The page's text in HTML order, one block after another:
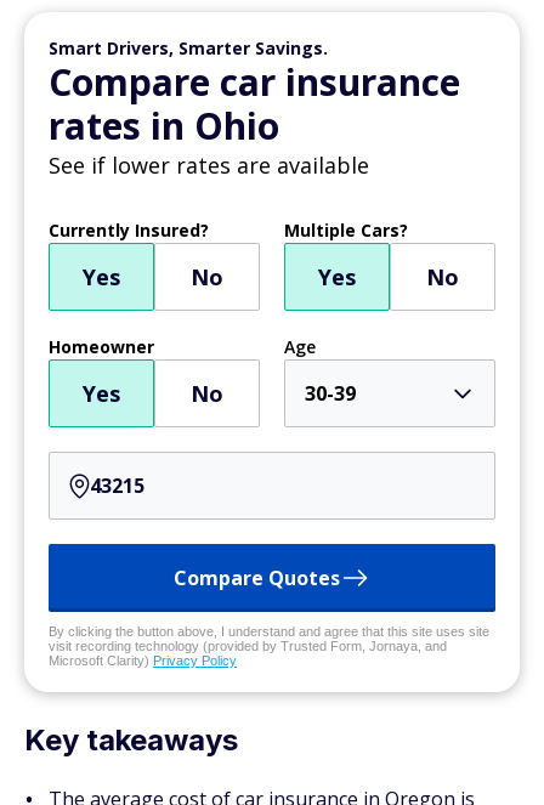
Smart Drivers, Smarter Savings.
Compare car insurance
rates in Ohio
See if lower rates are available
Currently Insured?
Yes No
Multiple Cars?
Yes No
Homeowner
Yes No
Age
30-39
Compare Quotes
By clicking the button above, I understand and agree that this site uses site
visit recording technology (provided by Trusted Form, Jornaya, and
Microsoft Clarity) Privacy Policy
Key takeaways
The average cost of car insurance in Oregon is